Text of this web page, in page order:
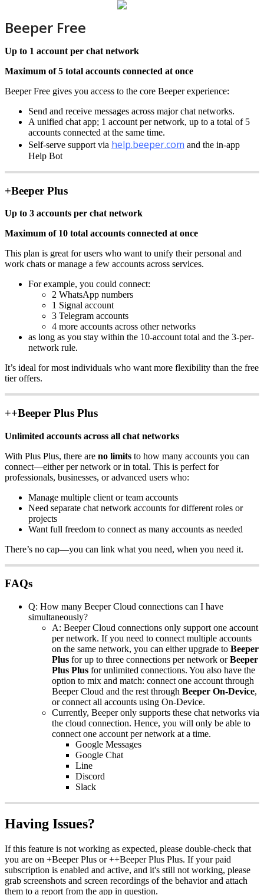
Beeper Free
Up to 1 account per chat network
Maximum of 5 total accounts connected at once
Beeper Free gives you access to the core Beeper experience:
Send and receive messages across major chat networks.
A unified chat app; 1 account per network, up to a total of 5
accounts connected at the same time.
Self-serve support via help.beeper.com and the in-app
Help Bot
+Beeper Plus
Up to 3 accounts per chat network
Maximum of 10 total accounts connected at once
This plan is great for users who want to unify their personal and
work chats or manage a few accounts across services.
For example, you could connect:
2 WhatsApp numbers
1 Signal account
3 Telegram accounts
4 more accounts across other networks
as long as you stay within the 10-account total and the 3-per-
network rule.
It’s ideal for most individuals who want more flexibility than the free
tier offers.
++Beeper Plus Plus
Unlimited accounts across all chat networks
With Plus Plus, there are no limits to how many accounts you can
connect—either per network or in total. This is perfect for
professionals, businesses, or advanced users who:
Manage multiple client or team accounts
Need separate chat network accounts for different roles or
projects
Want full freedom to connect as many accounts as needed
There’s no cap—you can link what you need, when you need it.
FAQs
Q: How many Beeper Cloud connections can I have
simultaneously?
A: Beeper Cloud connections only support one account
per network. If you need to connect multiple accounts
on the same network, you can either upgrade to Beeper
Plus for up to three connections per network orBeeper
Plus Plus for unlimited connections. You also have the
option to mix and match: connect one account through
Beeper Cloud and the rest through Beeper On-Device,
or connect all accounts using On-Device.
Currently, Beeper only supports these chat networks via
the cloud connection. Hence, you will only be able to
connect one account per network at a time.
Google Messages
Google Chat
Line
Discord
Slack
Having Issues?
If this feature is not working as expected, please double-check that
you are on +Beeper Plus or ++Beeper Plus Plus. If your paid
subscription is enabled and active, and it's still not working, please
grab screenshots and screen recordings of the behavior and attach
them to a report from the app in question.